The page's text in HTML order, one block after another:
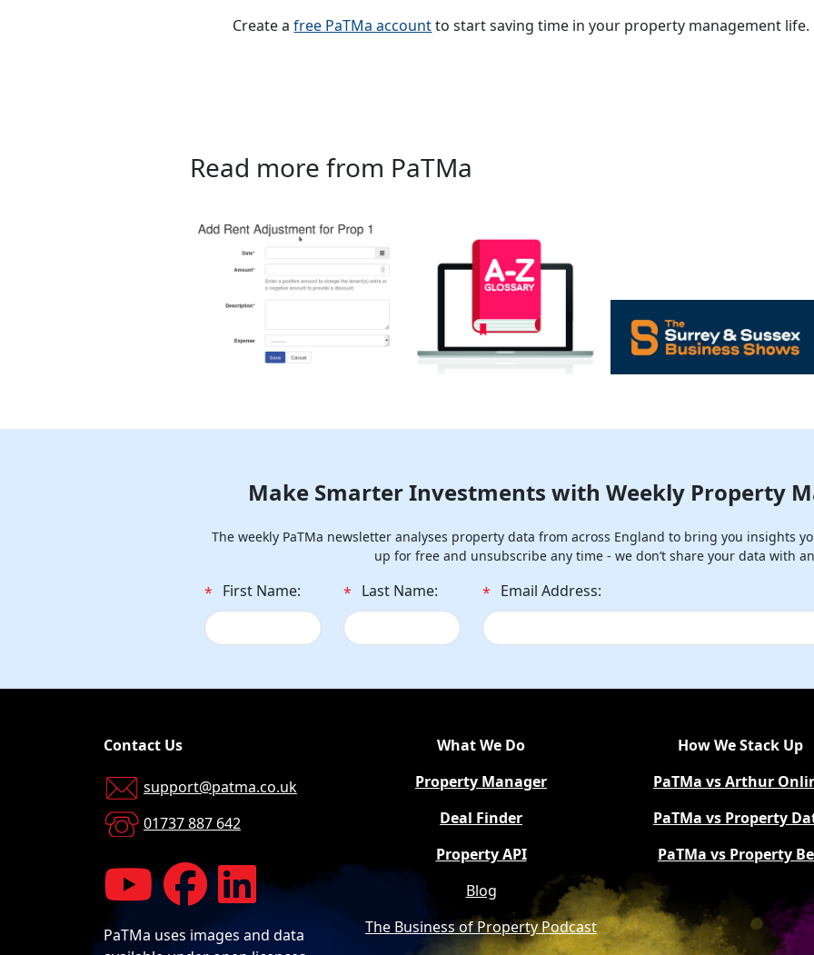
Create afree PaTMa accountto start saving time in your property management life.
Read more from PaTMa
Make Smarter Investments with Weekly Property
The weekly PaTMa newsletter analyses property data from across England to bring you insights
up for free and unsubscribe any time - we don’t share your data with
* First Name: * Last Name: * Email Address:
Contact Us
support@patma.co.uk
01737 887 642
PaTMa uses images and data
What We Do
Property Manager
Deal Finder
Property API
Blog
The Business of Property Podcast
How We Stack Up
PaTMa vs Arthur
PaTMa vs Property
PaTMa vs Property